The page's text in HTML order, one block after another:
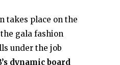
takes place on the
gala fashion
under the job
dynamic board